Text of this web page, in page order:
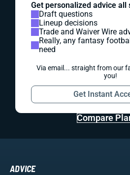
Get personalized advice all
Draft questions
Lineup decisions
Trade and Waiver Wire
Really, any fantasy
need
Via email... straight from our
you!
Get Instant
Compare
ADVICE